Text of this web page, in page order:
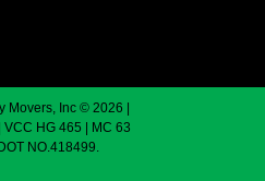
Movers, Inc © 2026 |
HG 465 | MC 63
NO.418499.